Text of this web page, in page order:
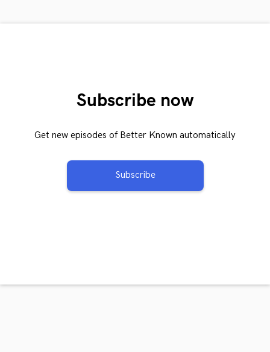
Subscribe now
Get new episodes of Better Known automatically
Subscribe